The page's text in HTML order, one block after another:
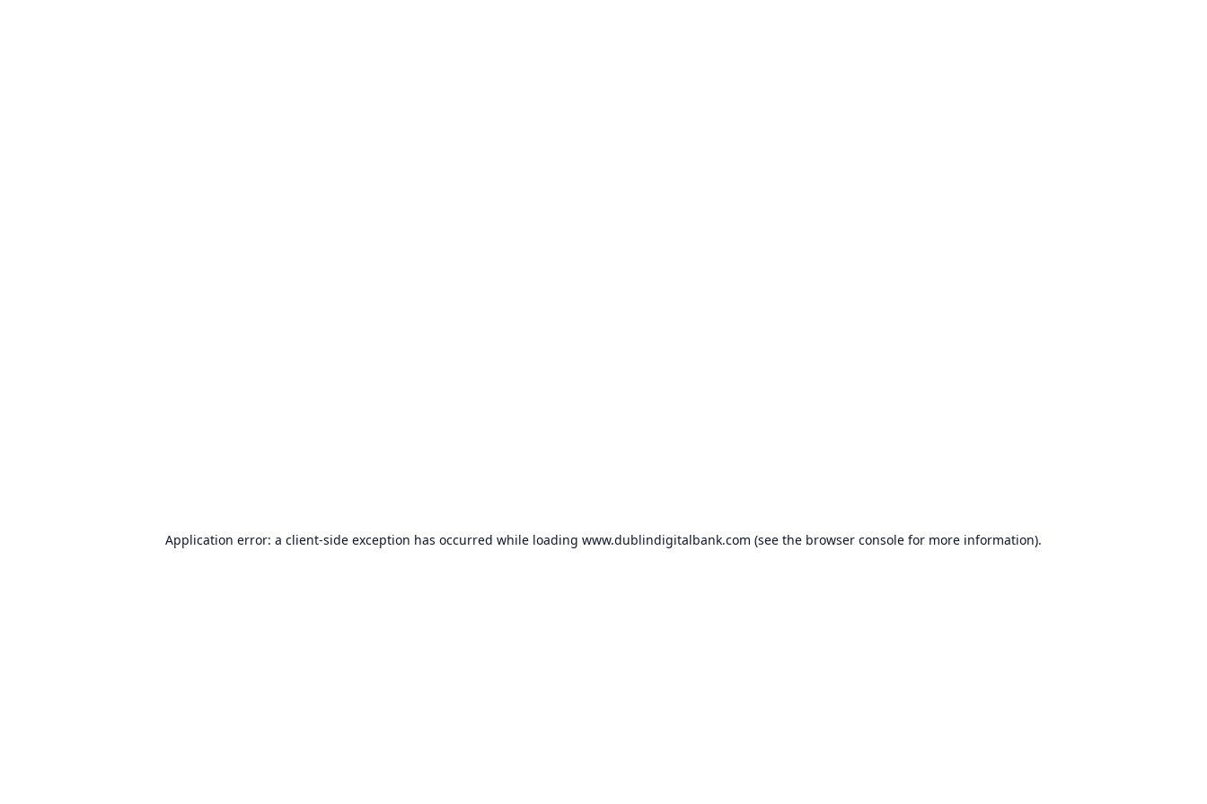
Application error: a client-side exception has occurred while loading www.dublindigitalbank.com (see the browser console for more information).